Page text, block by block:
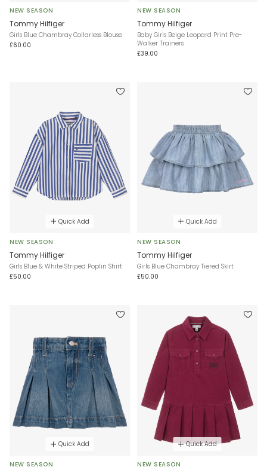
NEW SEASON
Tommy Hilfiger
Girls Blue Chambray Collarless Blouse
£60.00
NEW SEASON
Tommy Hilfiger
Baby Girls Beige Leopard Print Pre-
Walker Trainers
£39.00
Quick Add
NEW SEASON
Tommy Hilfiger
Girls Blue & White Striped Poplin Shirt
£50.00
Quick Add
NEW SEASON
Tommy Hilfiger
Girls Blue Chambray Tiered Skirt
£50.00
Quick Add
NEW SEASON
Quick Add
NEW SEASON